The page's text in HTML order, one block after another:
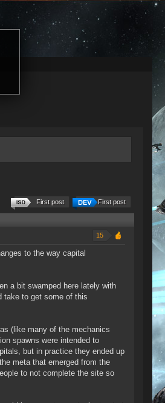
First post
First post
15
to the way capital
a bit swamped here lately with
take to get some of this
(like many of the mechanics
spawns were intended to
but in practice they ended up
meta that emerged from the
to not complete the site so